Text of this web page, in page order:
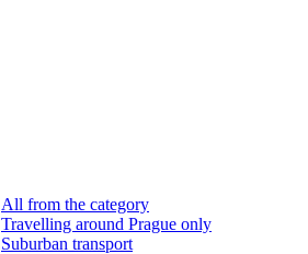
All from the category
Travelling around Prague only
Suburban transport